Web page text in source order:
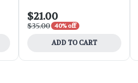
$21.00
$35.00 40% off
ADD TO CART